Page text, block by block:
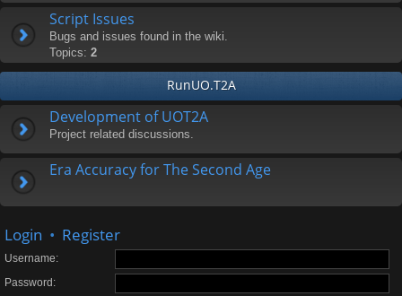
Script Issues
Bugs and issues found in the wiki.
Topics: 2
RunUO.T2A
Development of UOT2A
Project related discussions.
Era Accuracy for The Second Age
Login • Register
Username:
Password: